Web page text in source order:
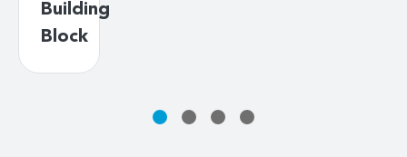
Building
Block